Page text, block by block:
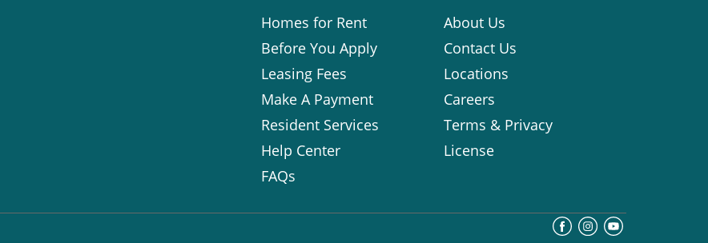
Homes for Rent
Before You Apply
Leasing Fees
Make A Payment
Resident Services
Help Center
FAQs
About Us
Contact Us
Locations
Careers
Terms & Privacy
License